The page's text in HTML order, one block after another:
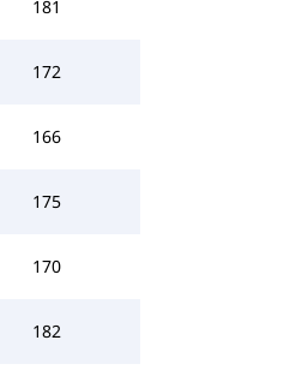
181
172
166
175
170
182